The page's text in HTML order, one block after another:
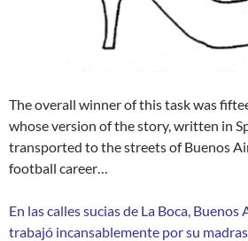
The overall winner of this task was
whose version of the story, written in
transported to the streets of Buenos
football career…
En las calles sucias de La Boca,
trabajó incansablemente por su